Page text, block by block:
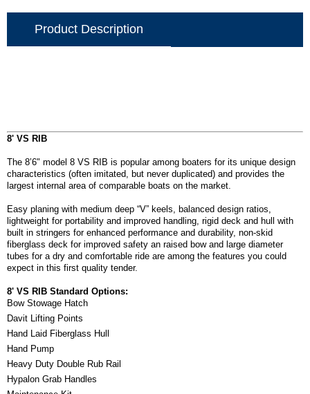
Product Description
8' VS RIB
The 8’6" model 8 VS RIB is popular among boaters for its unique design
characteristics (often imitated, but never duplicated) and provides the
largest internal area of comparable boats on the market.
Easy planing with medium deep “V” keels, balanced design ratios,
lightweight for portability and improved handling, rigid deck and hull with
built in stringers for enhanced performance and durability, non-skid
fiberglass deck for improved safety an raised bow and large diameter
tubes for a dry and comfortable ride are among the features you could
expect in this first quality tender.
8' VS RIB Standard Options:
Bow Stowage Hatch
Davit Lifting Points
Hand Laid Fiberglass Hull
Hand Pump
Heavy Duty Double Rub Rail
Hypalon Grab Handles